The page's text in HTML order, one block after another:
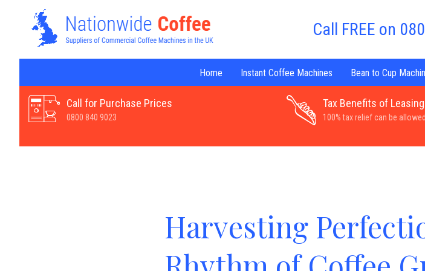
Call FREE on
Home Instant Coffee Machines Bean to Cup
Call for Purchase Prices
0800 840 9023
Tax Benefits of Leasing
100% tax relief can be
Harvesting